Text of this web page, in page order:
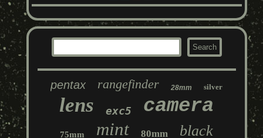
pentax rangefinder 28mm silver
lens exc5 camera
75mm mint 80mm black